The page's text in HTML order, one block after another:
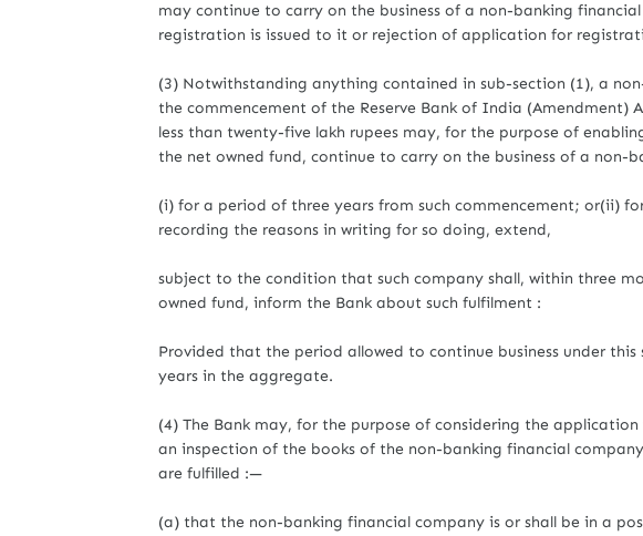
may continue to carry on the business of a non-banking
registration is issued to it or rejection of application for
(3) Notwithstanding anything contained in sub-section (1), a
the commencement of the Reserve Bank of India (Amendment)
less than twenty-five lakh rupees may, for the purpose of
the net owned fund, continue to carry on the business of a
(i) for a period of three years from such commencement; or(ii)
recording the reasons in writing for so doing, extend,
subject to the condition that such company shall, within three
owned fund, inform the Bank about such fulfilment :
Provided that the period allowed to continue business under this
years in the aggregate.
(4) The Bank may, for the purpose of considering the
an inspection of the books of the non-banking financial
are fulfilled :—
(a) that the non-banking financial company is or shall be in a